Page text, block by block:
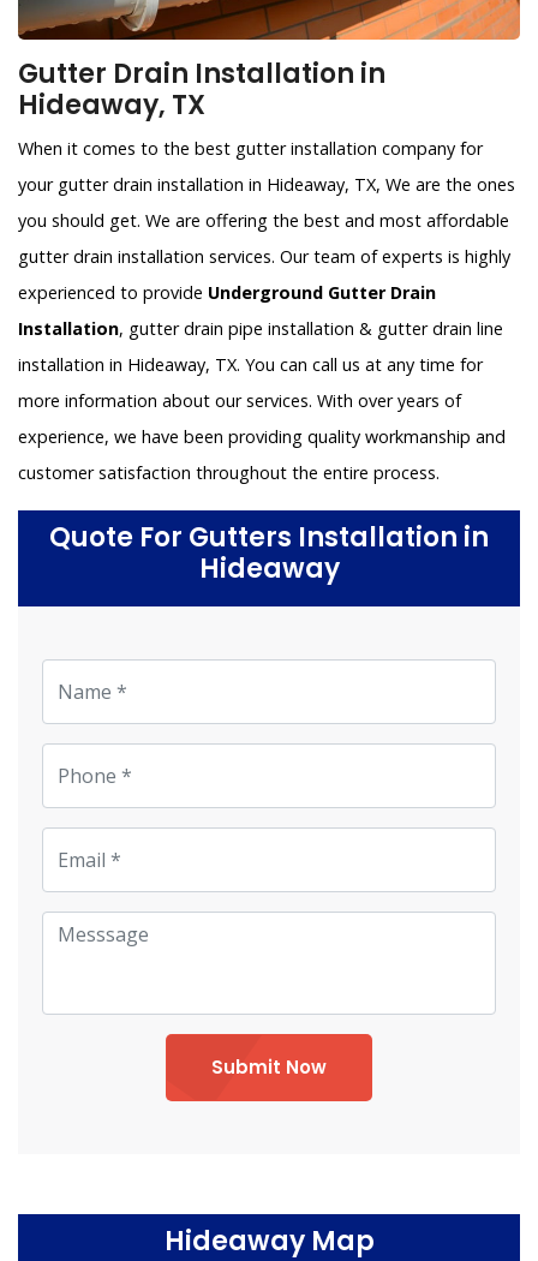
Gutter Drain Installation in
Hideaway, TX
When it comes to the best gutter installation company for
your gutter drain installation in Hideaway, TX, We are the ones
you should get. We are offering the best and most affordable
gutter drain installation services. Our team of experts is highly
experienced to provide Underground Gutter Drain
Installation, gutter drain pipe installation & gutter drain line
installation in Hideaway, TX. You can call us at any time for
more information about our services. With over years of
experience, we have been providing quality workmanship and
customer satisfaction throughout the entire process.
Quote For Gutters Installation in
Hideaway
Submit Now
Hideaway Map